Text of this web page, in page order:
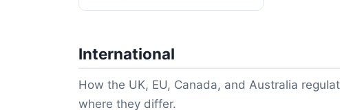
International
How the UK, EU, Canada, and Australia
where they differ.